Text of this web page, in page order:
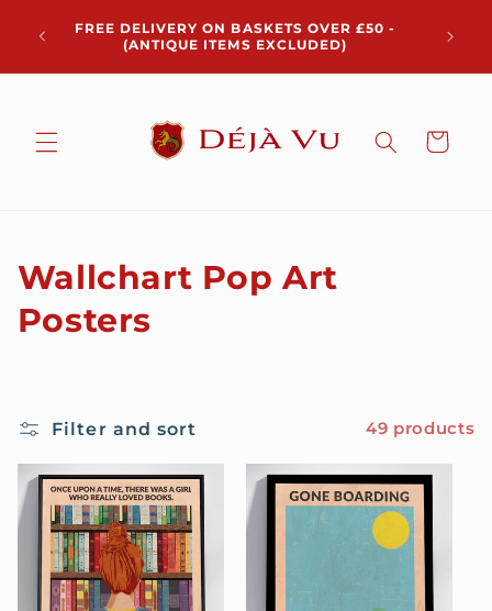
contentFREE DELIVERY ON BASKETS OVER £50 -
(ANTIQUE ITEMS EXCLUDED)
pickup
Cart
C
o
e
c
t
Wallchart Pop Art
Posters
Filter and sort 49 products